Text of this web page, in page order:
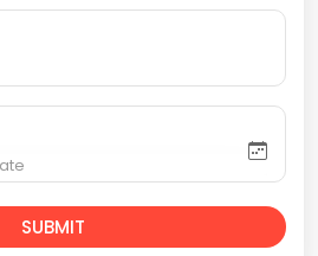
SUBMIT